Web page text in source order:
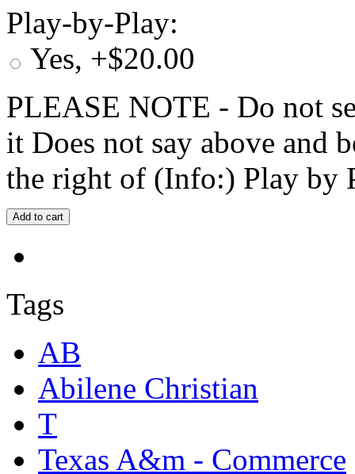
Play-by-Play:
Yes, +$20.00
PLEASE NOTE - Do not
it Does not say above and
the right of (Info:) Play by
Tags
AB
Abilene Christian
T
Texas A&m - Commerce